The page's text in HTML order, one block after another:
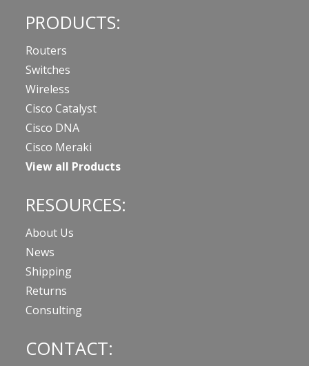
PRODUCTS:
Routers
Switches
Wireless
Cisco Catalyst
Cisco DNA
Cisco Meraki
View all Products
RESOURCES:
About Us
News
Shipping
Returns
Consulting
CONTACT: